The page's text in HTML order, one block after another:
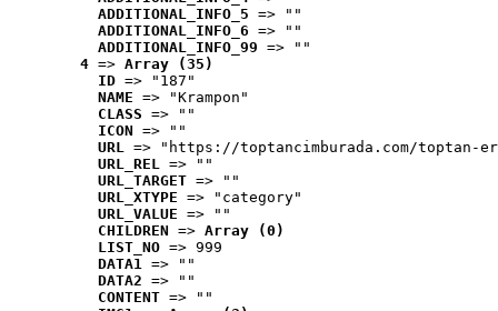
ADDITIONAL_INFO_5 => ""
ADDITIONAL_INFO_6 => ""
ADDITIONAL_INFO_99 => ""
4 => Array (35)
ID => "187"
NAME => "Krampon"
CLASS => ""
ICON => ""
URL => "https://toptancimburada.com/toptan-
URL_REL => ""
URL_TARGET => ""
URL_XTYPE => "category"
URL_VALUE => ""
CHILDREN => Array (0)
LIST_NO => 999
DATA1 => ""
DATA2 => ""
CONTENT => ""